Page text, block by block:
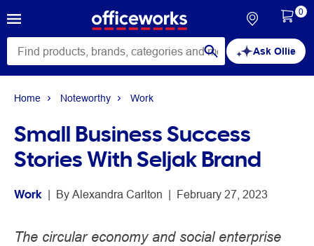
Ask Ollie
0
Home Noteworthy Work
Small Business Success
Stories With Seljak Brand
Work | By Alexandra Carlton | February 27, 2023
The circular economy and social enterprise